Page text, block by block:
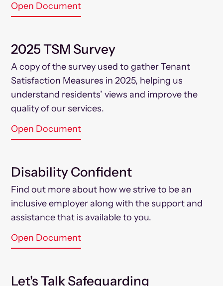
Open Document
2025 TSM Survey
A copy of the survey used to gather Tenant
Satisfaction Measures in 2025, helping us
understand residents’ views and improve the
quality of our services.
Open Document
Disability Confident
Find out more about how we strive to be an
inclusive employer along with the support and
assistance that is available to you.
Open Document
Let's Talk Safeguarding